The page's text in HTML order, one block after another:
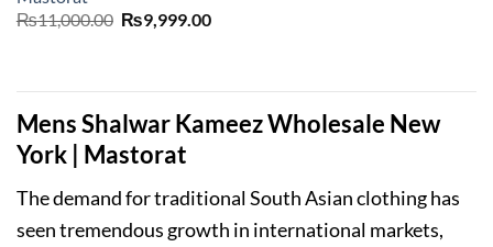
₨11,000.00 Original
₨9,999.00Current
Mens Shalwar Kameez Wholesale New
York | Mastorat
The demand for traditional South Asian clothing has
seen tremendous growth in international markets,